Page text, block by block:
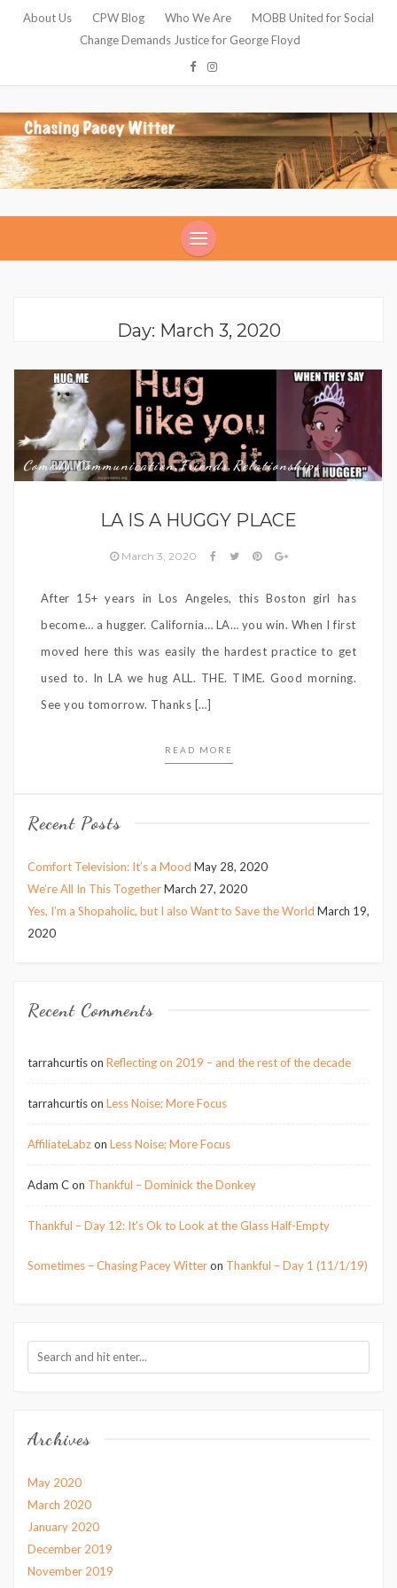
About Us CPW Blog Who We Are
MOBB United for Social
Change Demands Justice for George Floyd
Day: March 3, 2020
Comedy,Communication,Friends, Relationships
LA IS A HUGGY PLACE
March 3, 2020
After 15+ years in Los Angeles, this Boston girl has
become… a hugger. California… LA… you win. When I first
moved here this was easily the hardest practice to get
used to. In LA we hug ALL. THE. TIME. Good morning.
See you tomorrow. Thanks […]
READ MORE
Recent Posts
Comfort Television: It’s a Mood May 28, 2020
We’re All In This TogetherMarch 27, 2020
Yes, I’m a Shopaholic, but I also Want to Save the World March 19,
2020
Recent Comments
tarrahcurtison Reflecting on 2019 – and the rest of the decade
tarrahcurtison Less Noise; More Focus
AffiliateLabzon Less Noise; More Focus
Adam Con Thankful – Dominick the Donkey
Thankful – Day 12: It’s Ok to Look at the Glass Half-Empty
Sometimes – Chasing Pacey Witteron Thankful – Day 1 (11/1/19)
Archives
May 2020
March 2020
January 2020
December 2019
November 2019